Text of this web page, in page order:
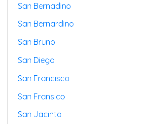
San Bernadino
San Bernardino
San Bruno
San Diego
San Francisco
San Fransico
San Jacinto